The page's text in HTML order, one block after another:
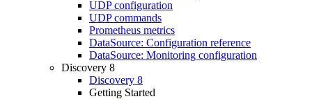
UDP configuration
UDP commands
Prometheus metrics
DataSource: Configuration reference
DataSource: Monitoring configuration
Discovery 8
Discovery 8
Getting Started